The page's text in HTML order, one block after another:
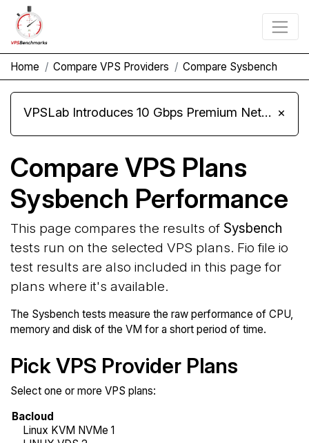
Home Compare VPS Providers Compare Sysbench
VPSLab Introduces 10 Gbps Premium Network Upgrade for Linux VPS, Windows RDP, and Storage VPS ×
Compare VPS Plans
Sysbench Performance
This page compares the results of Sysbench
tests run on the selected VPS plans. Fio file io
test results are also included in this page for
plans where it's available.
The Sysbench tests measure the raw performance of CPU,
memory and disk of the VM for a short period of time.
Pick VPS Provider Plans
Select one or more VPS plans: